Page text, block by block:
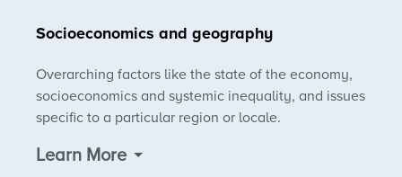
Socioeconomics and geography
Overarching factors like the state of the economy,
socioeconomics and systemic inequality, and issues
specific to a particular region or locale.
Learn More